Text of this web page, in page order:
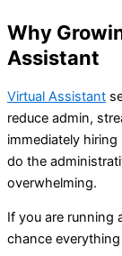
Why
Assistant
Virtual Assistant
reduce admin,
immediately
do the
overwhelming.
If you are running
chance